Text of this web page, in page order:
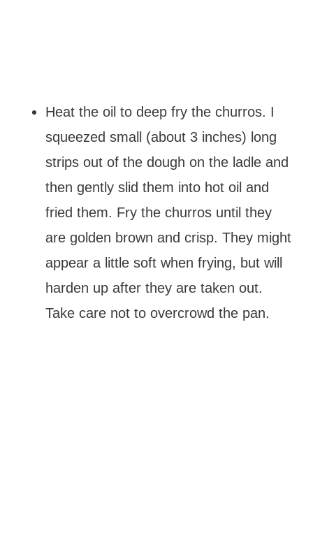
Heat the oil to deep fry the churros. I
squeezed small (about 3 inches) long
strips out of the dough on the ladle and
then gently slid them into hot oil and
fried them. Fry the churros until they
are golden brown and crisp. They might
appear a little soft when frying, but will
harden up after they are taken out.
Take care not to overcrowd the pan.